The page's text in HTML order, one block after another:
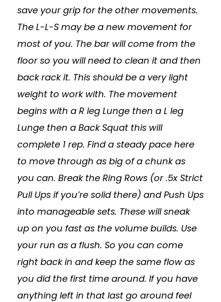
save your grip for the other movements.
The L-L-S may be a new movement for
most of you. The bar will come from the
floor so you will need to clean it and then
back rack it. This should be a very light
weight to work with. The movement
begins with a R leg Lunge then a L leg
Lunge then a Back Squat this will
complete 1 rep. Find a steady pace here
to move through as big of a chunk as
you can. Break the Ring Rows (or .5x Strict
Pull Ups if you’re solid there) and Push Ups
into manageable sets. These will sneak
up on you fast as the volume builds. Use
your run as a flush. So you can come
right back in and keep the same flow as
you did the first time around. If you have
anything left in that last go around feel